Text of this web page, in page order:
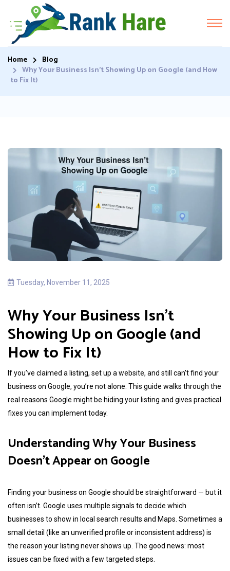
Home
Blog
Why Your Business Isn’t Showing Up on Google (and How
to Fix It)
Tuesday, November 11, 2025
Why Your Business Isn’t
Showing Up on Google (and
How to Fix It)
If you’ve claimed a listing, set up a website, and still can’t find your
business on Google, you’re not alone. This guide walks through the
real reasons Google might be hiding your listing and gives practical
fixes you can implement today.
Understanding Why Your Business
Doesn’t Appear on Google
Finding your business on Google should be straightforward — but it
often isn’t. Google uses multiple signals to decide which
businesses to show in local search results and Maps. Sometimes a
small detail (like an unverified profile or inconsistent address) is
the reason your listing never shows up. The good news: most
issues can be fixed with a few targeted steps.